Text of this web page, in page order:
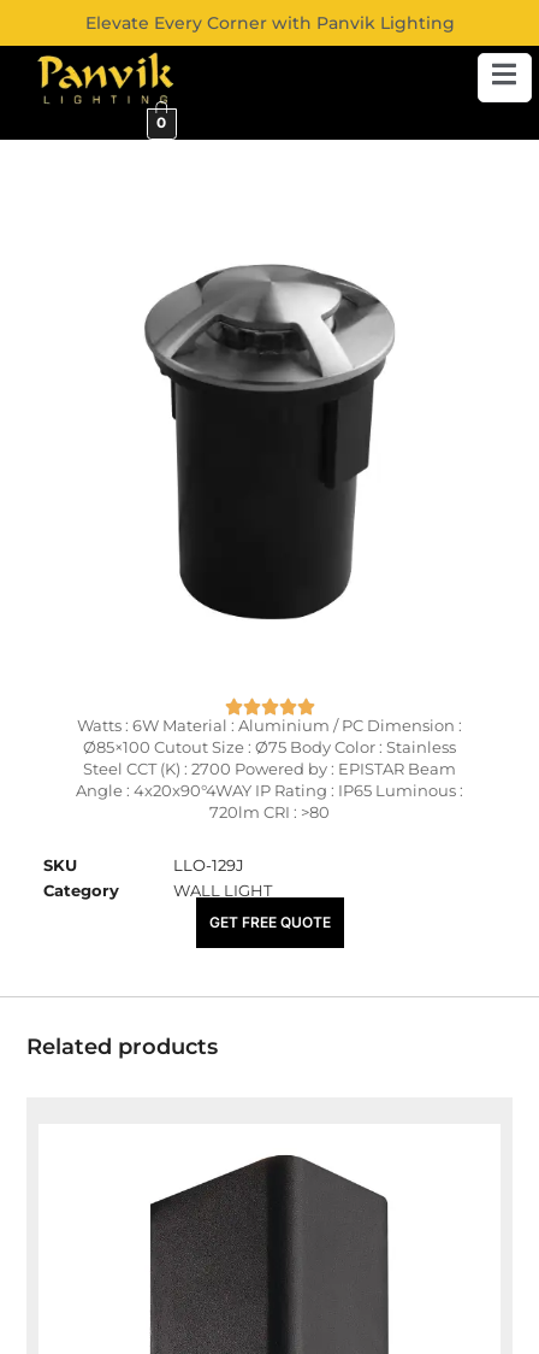
Elevate Every Corner with Panvik Lighting
0
Watts : 6W Material : Aluminium / PC Dimension :
Ø85×100 Cutout Size : Ø75 Body Color : Stainless
Steel CCT (K) : 2700 Powered by : EPISTAR Beam
Angle : 4x20x90°4WAY IP Rating : IP65 Luminous :
720lm CRI : >80
SKU
LLO-129J
Category
WALL LIGHT
₹5,825.00
GET FREE QUOTE
Related products